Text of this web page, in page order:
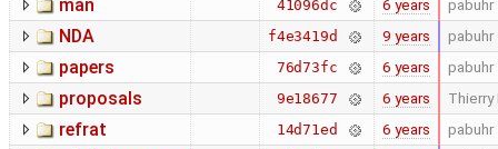
man 41096dc 6 years pabuhr
NDA f4e3419d 9 years pabuhr
papers 76d73fc 6 years pabuhr
proposals 9e18677 6 years
refrat 14d71ed 6 years pabuhr